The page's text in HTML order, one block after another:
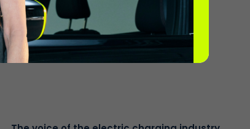
basis. Drivers simply tap their